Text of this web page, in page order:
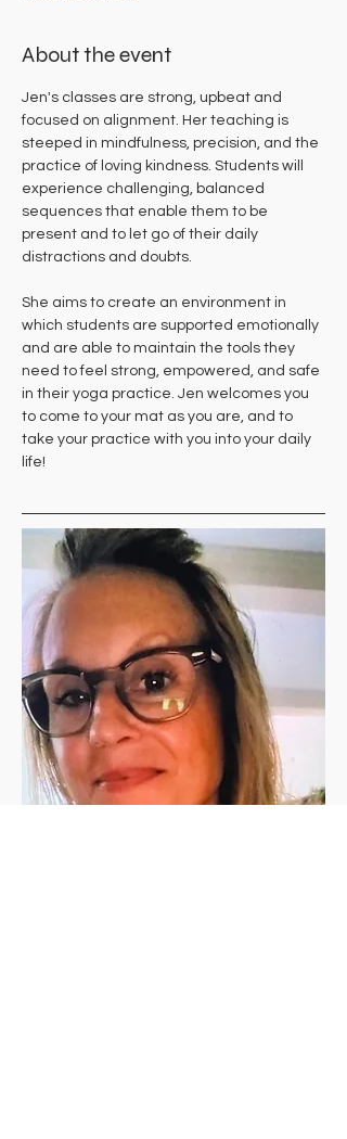
About the event
Jen's classes are strong, upbeat and
focused on alignment. Her teaching is
steeped in mindfulness, precision, and the
practice of loving kindness. Students will
experience challenging, balanced
sequences that enable them to be
present and to let go of their daily
distractions and doubts.
She aims to create an environment in
which students are supported emotionally
and are able to maintain the tools they
need to feel strong, empowered, and safe
in their yoga practice. Jen welcomes you
to come to your mat as you are, and to
take your practice with you into your daily
life!